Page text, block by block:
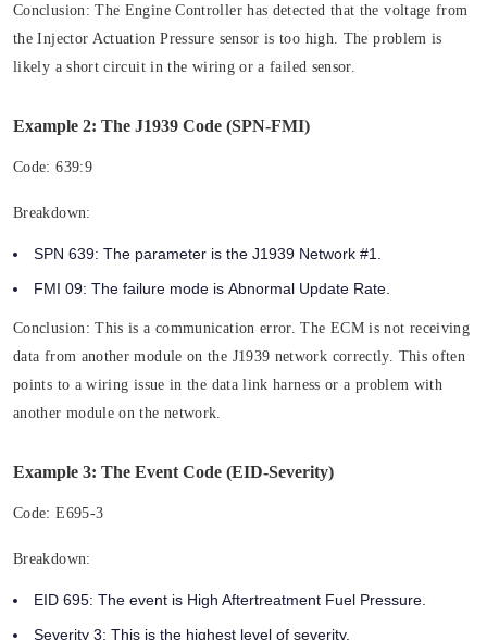
Conclusion: The Engine Controller has detected that the voltage from
the Injector Actuation Pressure sensor is too high. The problem is
likely a short circuit in the wiring or a failed sensor.
Example 2: The J1939 Code (SPN-FMI)
Code:639:9
Breakdown:
SPN 639: The parameter is the J1939 Network #1.
FMI 09: The failure mode is Abnormal Update Rate.
Conclusion: This is a communication error. The ECM is not receiving
data from another module on the J1939 network correctly. This often
points to a wiring issue in the data link harness or a problem with
another module on the network.
Example 3: The Event Code (EID-Severity)
Code:E695-3
Breakdown:
EID 695: The event is High Aftertreatment Fuel Pressure.
Severity 3: This is the highest level of severity.